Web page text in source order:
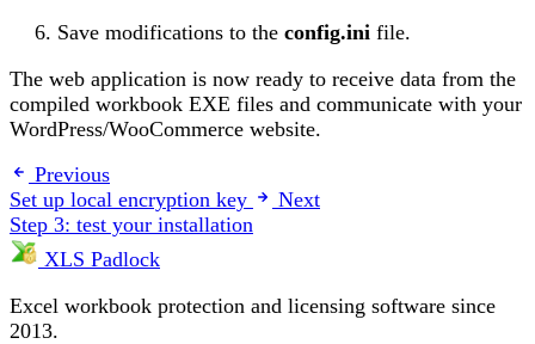
Save modifications to the config.ini file.
The web application is now ready to receive data from the
compiled workbook EXE files and communicate with your
WordPress/WooCommerce website.
Previous
Set up local encryption key
Next
Step 3: test your installation
XLS Padlock
Excel workbook protection and licensing software since
2013.